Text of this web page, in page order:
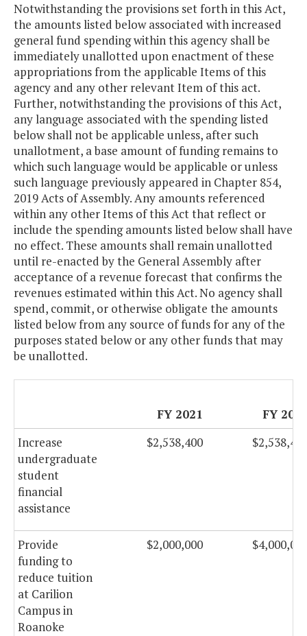
Notwithstanding the provisions set forth in this Act,
the amounts listed below associated with increased
general fund spending within this agency shall be
immediately unallotted upon enactment of these
appropriations from the applicable Items of this
agency and any other relevant Item of this act.
Further, notwithstanding the provisions of this Act,
any language associated with the spending listed
below shall not be applicable unless, after such
unallotment, a base amount of funding remains to
which such language would be applicable or unless
such language previously appeared in Chapter 854,
2019 Acts of Assembly. Any amounts referenced
within any other Items of this Act that reflect or
include the spending amounts listed below shall have
no effect. These amounts shall remain unallotted
until re-enacted by the General Assembly after
acceptance of a revenue forecast that confirms the
revenues estimated within this Act. No agency shall
spend, commit, or otherwise obligate the amounts
listed below from any source of funds for any of the
purposes stated below or any other funds that may
be unallotted.
FY 2021
FY
Increase
undergraduate
student
financial
assistance
$2,538,400
Provide
funding to
reduce tuition
at Carilion
Campus in
Roanoke
$2,000,000